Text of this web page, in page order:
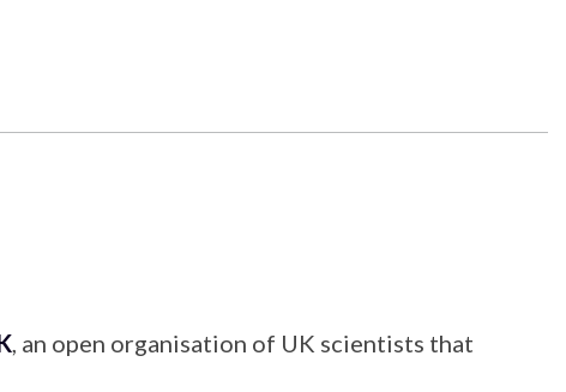
, an open organisation of UK scientists that